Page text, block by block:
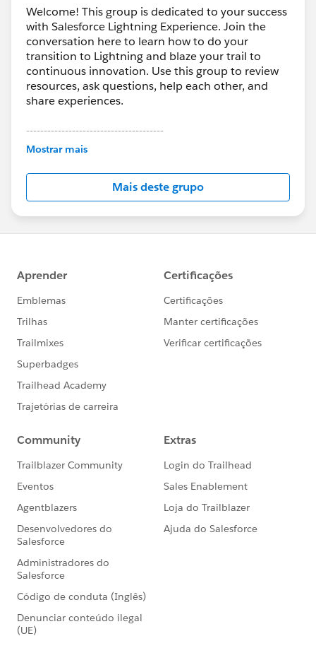
Welcome! This group is dedicated to your success
with Salesforce Lightning Experience. Join the
conversation here to learn how to do your
transition to Lightning and blaze your trail to
continuous innovation. Use this group to review
resources, ask questions, help each other, and
share experiences.
---------------------------------------
This group is maintained and moderated by
this group falls under the official Forward-Looking
http://investor.salesforce.com/about-
us/investor/forward-looking-
statements/default.aspx
Mostrar mais
Mais deste grupo